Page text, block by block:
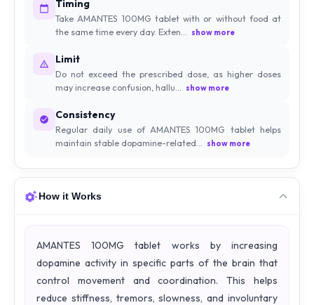
Timing
Take AMANTES 100MG tablet with or without food at
the same time every day. Exten...
show more
Limit
Do not exceed the prescribed dose, as higher doses
may increase confusion, hallu...
show more
Consistency
Regular daily use of AMANTES 100MG tablet helps
maintain stable dopamine-related...
show more
How it Works
AMANTES 100MG tablet works by increasing
dopamine activity in specific parts of the brain that
control movement and coordination. This helps
reduce stiffness, tremors, slowness, and involuntary